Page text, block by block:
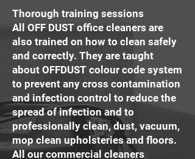
Thorough training sessions
All OFF DUST office cleaners are
also trained on how to clean safely
and correctly. They are taught
about OFFDUST colour code system
to prevent any cross contamination
and infection control to reduce the
spread of infection and to
professionally clean, dust, vacuum,
mop clean upholsteries and floors.
All our commercial cleaners